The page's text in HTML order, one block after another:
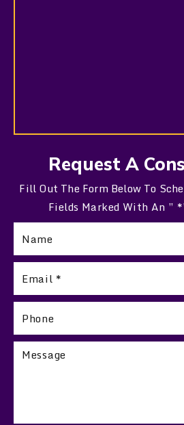
Request A
Fill Out The Form Below To
Fields Marked With An ”